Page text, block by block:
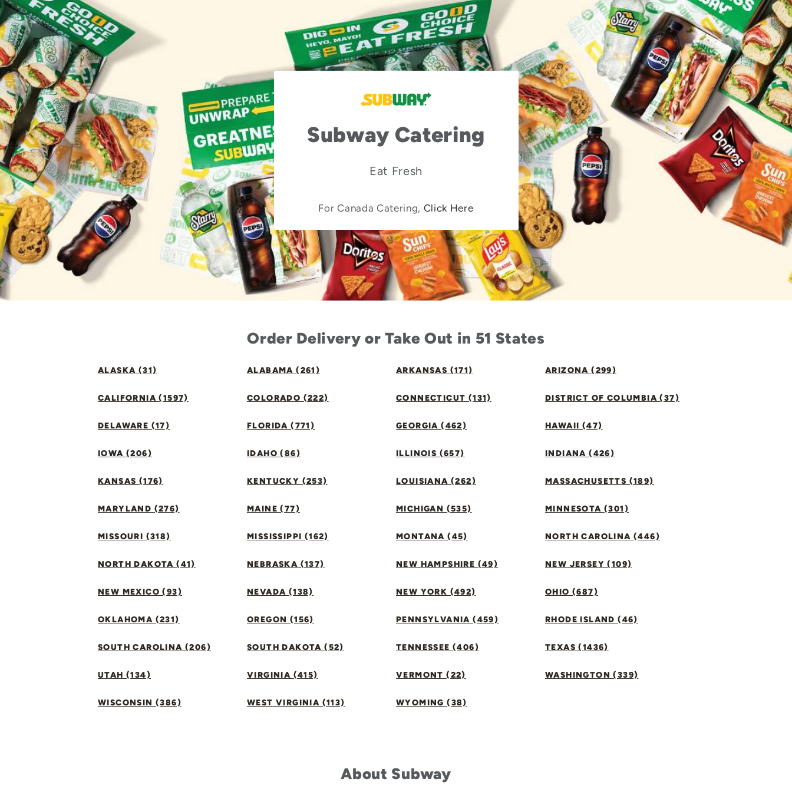
Subway Catering
Eat Fresh
For Canada Catering, Click Here
Order Delivery or Take Out in 51 States
ALASKA (31) ALABAMA (261) ARKANSAS (171) ARIZONA (299)
CALIFORNIA (1597) COLORADO (222) CONNECTICUT (131) DISTRICT OF COLUMBIA (37)
DELAWARE (17) FLORIDA (771) GEORGIA (462) HAWAII (47)
IOWA (206) IDAHO (86) ILLINOIS (657) INDIANA (426)
KANSAS (176) KENTUCKY (253) LOUISIANA (262) MASSACHUSETTS (189)
MARYLAND (276) MAINE (77) MICHIGAN (535) MINNESOTA (301)
MISSOURI (318) MISSISSIPPI (162) MONTANA (45) NORTH CAROLINA (446)
NORTH DAKOTA (41) NEBRASKA (137) NEW HAMPSHIRE (49) NEW JERSEY (109)
NEW MEXICO (93) NEVADA (138) NEW YORK (492) OHIO (687)
OKLAHOMA (231) OREGON (156) PENNSYLVANIA (459) RHODE ISLAND (46)
SOUTH CAROLINA (206) SOUTH DAKOTA (52) TENNESSEE (406) TEXAS (1436)
UTAH (134) VIRGINIA (415) VERMONT (22) WASHINGTON (339)
WISCONSIN (386) WEST VIRGINIA (113) WYOMING (38)
About Subway